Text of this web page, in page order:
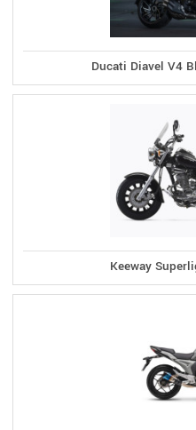
Ducati Diavel V4
Keeway